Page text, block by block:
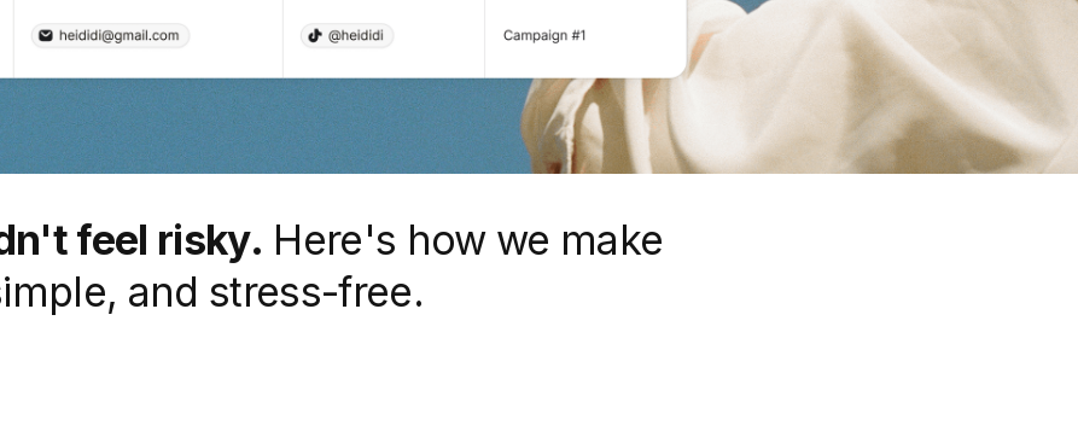
feel risky. Here's how we make
and stress-free.